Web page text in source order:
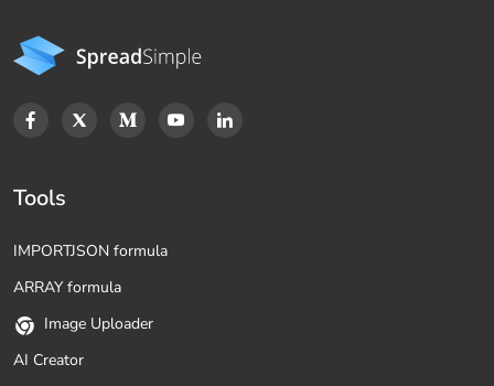
Tools
IMPORTJSON formula
ARRAY formula
Image Uploader
AI Creator